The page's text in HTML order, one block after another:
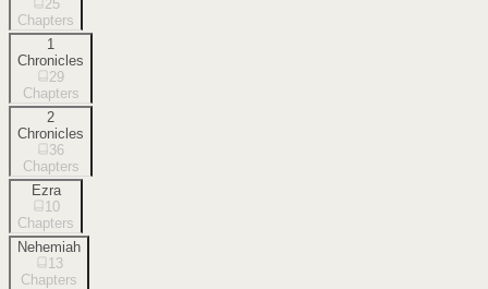
25
Chapters
1
Chronicles
29
Chapters
2
Chronicles
36
Chapters
Ezra
10
Chapters
Nehemiah
13
Chapters